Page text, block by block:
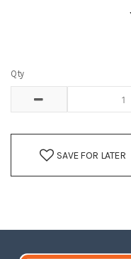
Qty
SAVE FOR LATER